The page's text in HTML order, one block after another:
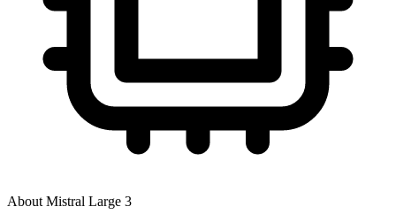
About Mistral Large 3